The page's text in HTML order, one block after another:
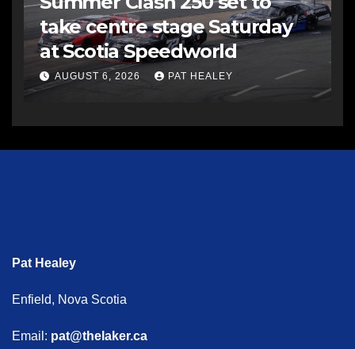
take centre stage Saturday
at Scotia Speedworld
AUGUST 6, 2026 PAT HEALEY
Pat Healey
Enfield, Nova Scotia
Email: pat@thelaker.ca